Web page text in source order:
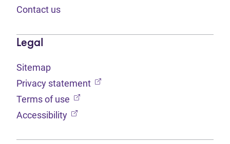
Contact us
Legal
Sitemap
Privacy statement (opens in new tab)
Terms of use (opens in new tab)
Accessibility (opens in new tab)